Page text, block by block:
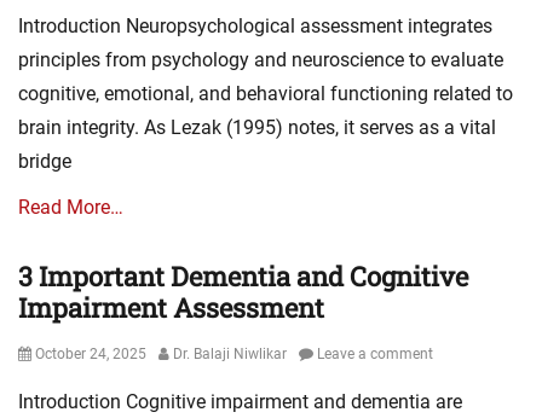
Introduction Neuropsychological assessment integrates
principles from psychology and neuroscience to evaluate
cognitive, emotional, and behavioral functioning related to
brain integrity. As Lezak (1995) notes, it serves as a vital
bridge
Read More…
3 Important Dementia and Cognitive
Impairment Assessment
Posted
October 24, 2025 Author
Dr. Balaji Niwlikar Leave a comment
Introduction Cognitive impairment and dementia are